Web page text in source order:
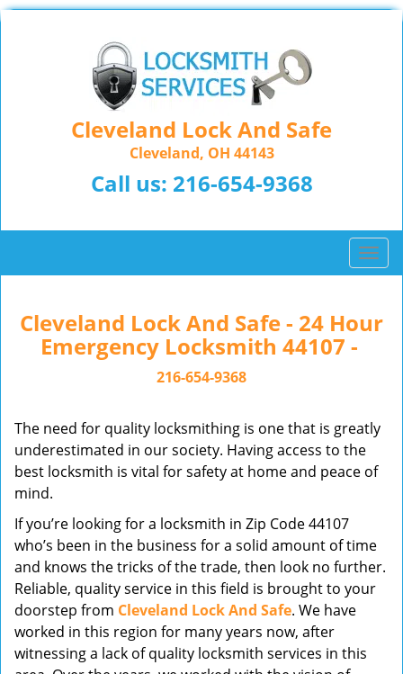
Cleveland Lock And Safe
Cleveland, OH 44143
Call us: 216-654-9368
T
o
g
l
i
a
n
Cleveland Lock And Safe - 24 Hour
Emergency Locksmith 44107 -
216-654-9368
The need for quality locksmithing is one that is greatly
underestimated in our society. Having access to the
best locksmith is vital for safety at home and peace of
mind.
If you’re looking for a locksmith in Zip Code 44107
who’s been in the business for a solid amount of time
and knows the tricks of the trade, then look no further.
Reliable, quality service in this field is brought to your
doorstep from Cleveland Lock And Safe. We have
worked in this region for many years now, after
witnessing a lack of quality locksmith services in this